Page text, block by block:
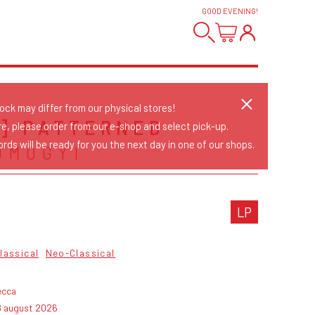
GOOD EVENING!
PATTERNED
LP
Neo-Classical
august 2026
may differ from our physical stores!
please order from our e-shop and select pick-up.
will be ready for you the next day in one of our shops.